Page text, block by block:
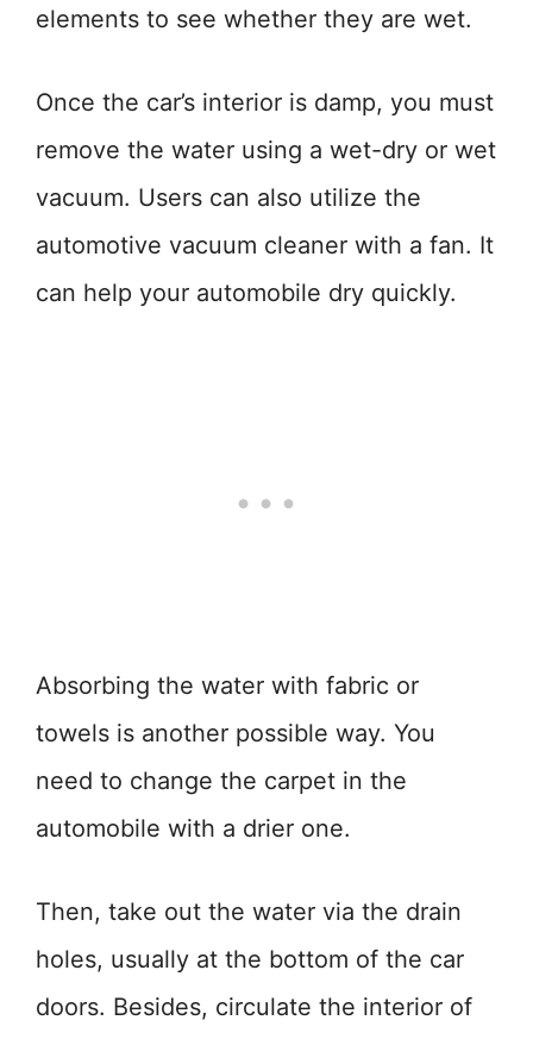
elements to see whether they are wet.
Once the car’s interior is damp, you must
remove the water using a wet-dry or wet
vacuum. Users can also utilize the
automotive vacuum cleaner with a fan. It
can help your automobile dry quickly.
Absorbing the water with fabric or
towels is another possible way. You
need to change the carpet in the
automobile with a drier one.
Then, take out the water via the drain
holes, usually at the bottom of the car
doors. Besides, circulate the interior of